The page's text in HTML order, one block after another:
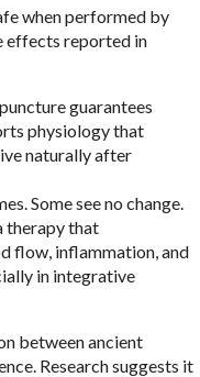
when performed by
effects reported in
guarantees
physiology that
naturally after
Some see no change.
therapy that
flow, inflammation, and
in integrative
between ancient
Research suggests it